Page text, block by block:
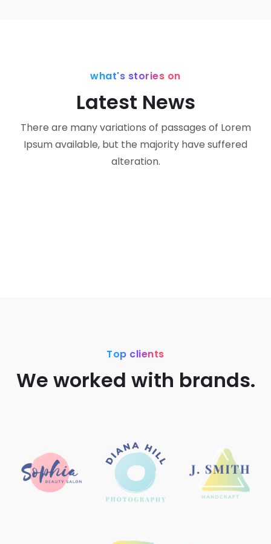
what's stories on
Latest News
There are many variations of passages of Lorem
Ipsum available, but the majority have suffered
alteration.
corporate life
“From the Badminton Court to Business:
Lifestyle
Top clients
We worked with brands.